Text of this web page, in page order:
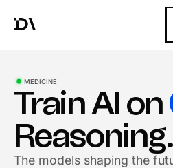
MEDICINE
Train AI on
Reasoning.
The models shaping the